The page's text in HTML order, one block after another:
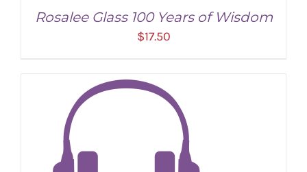
Rosalee Glass 100 Years of Wisdom
$17.50